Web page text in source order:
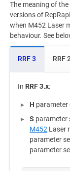
The meaning of
versions of
when M452 Laser
behaviour. See
RRF 3 RRF
In RRF 3.x:
H
S parameter
M452 Laser
parameter
parameter